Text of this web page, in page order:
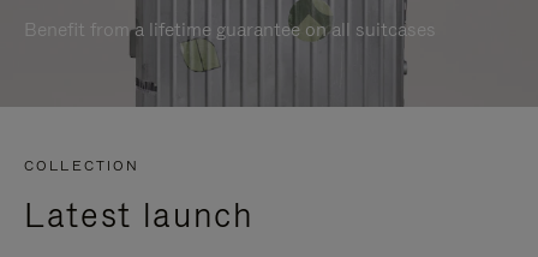
Benefit from a lifetime guarantee on all suitcases
COLLECTION
Latest launch